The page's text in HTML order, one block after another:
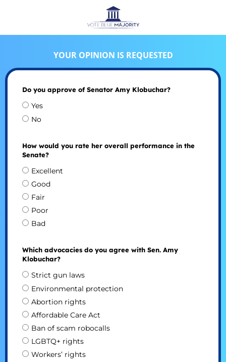
YOUR OPINION IS REQUESTED
Do you approve of Senator Amy Klobuchar?
Yes
No
How would you rate her overall performance in the
Senate?
Excellent
Good
Fair
Poor
Bad
Which advocacies do you agree with Sen. Amy
Klobuchar?
Strict gun laws
Environmental protection
Abortion rights
Affordable Care Act
Ban of scam robocalls
LGBTQ+ rights
Workers’ rights